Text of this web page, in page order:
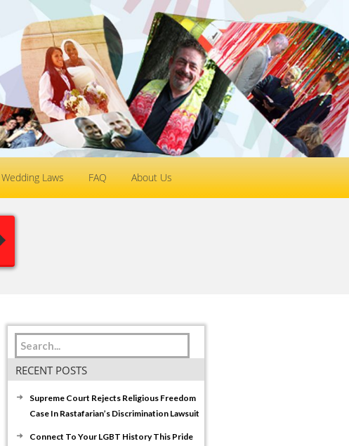
Wedding Laws FAQ About Us
RECENT POSTS
Supreme Court Rejects Religious Freedom
Case In Rastafarian’s Discrimination Lawsuit
Connect To Your LGBT History This Pride